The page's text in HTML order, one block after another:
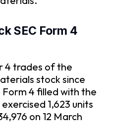
SEC Form 4
4 trades of the
stock since
4 filled with the
1,623 units
on 12 March